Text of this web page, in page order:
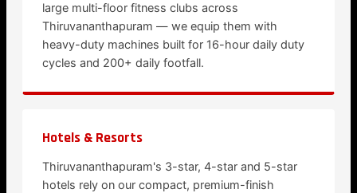
large multi-floor fitness clubs across
Thiruvananthapuram — we equip them with
heavy-duty machines built for 16-hour daily duty
cycles and 200+ daily footfall.
Hotels & Resorts
Thiruvananthapuram's 3-star, 4-star and 5-star
hotels rely on our compact, premium-finish